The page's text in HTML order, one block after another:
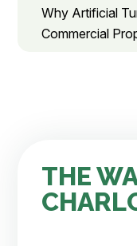
Why Artificial
Commercial
THE